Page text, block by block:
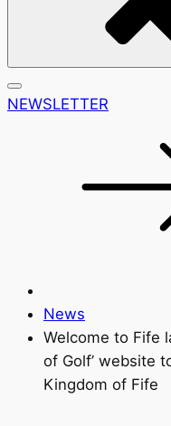
NEWSLETTER
News
Welcome to Fife
of Golf’ website
Kingdom of Fife